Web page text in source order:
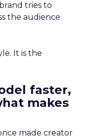
tries to
the audience
It is the
faster,
makes
made creator